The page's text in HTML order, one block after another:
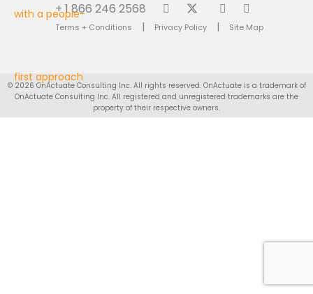
+ 1 866 246 2568
Terms + Conditions | Privacy Policy | Site Map
© 2026 OnActuate Consulting Inc. All rights reserved. OnActuate is a trademark of
OnActuate Consulting Inc. All registered and unregistered trademarks are the
property of their respective owners.